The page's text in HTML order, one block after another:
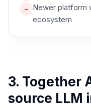
–
Newer platform
ecosystem
3. Together
source LLM